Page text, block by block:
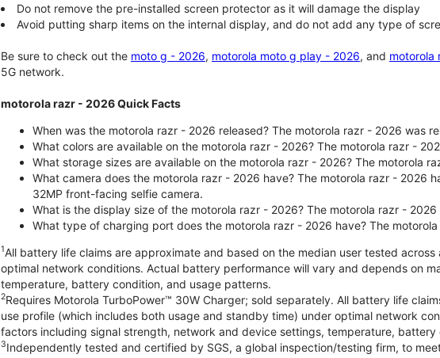
Do not remove the pre-installed screen protector as it will damage the display
Avoid putting sharp items on the internal display, and do not add any type of
Be sure to check out the moto g - 2026, motorola moto g play - 2026, and motorola
5G network.
motorola razr - 2026 Quick Facts
When was the motorola razr - 2026 released? The motorola razr - 2026 was
What colors are available on the motorola razr - 2026? The motorola razr -
What storage sizes are available on the motorola razr - 2026? The motorola
What camera does the motorola razr - 2026 have? The motorola razr - 2026
32MP front-facing selfie camera.
What is the display size of the motorola razr - 2026? The motorola razr -
What type of charging port does the motorola razr - 2026 have? The
1All battery life claims are approximate and based on the median user tested
optimal network conditions. Actual battery performance will vary and depends on
temperature, battery condition, and usage patterns.
2Requires Motorola TurboPower™ 30W Charger; sold separately. All battery life
use profile (which includes both usage and standby time) under optimal network
factors including signal strength, network and device settings, temperature,
3Independently tested and certified by SGS, a global inspection/testing firm, to